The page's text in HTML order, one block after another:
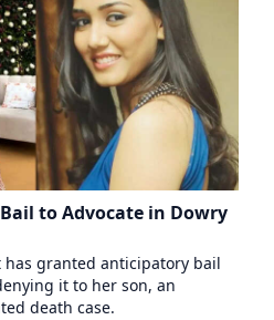
to Advocate in Dowry
has granted anticipatory bail
it to her son, an
death case.